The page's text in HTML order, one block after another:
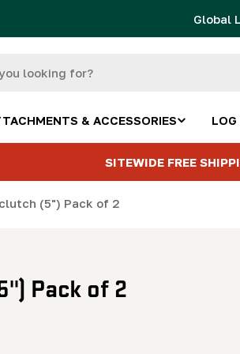
Global
& ACCESSORIES LOG
SITEWIDE FREE
(5") Pack of 2
Pack of 2